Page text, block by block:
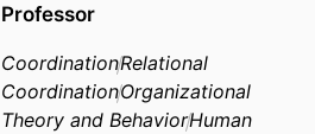
Professor
CoordinationRelational
CoordinationOrganizational
Theory and BehaviorHuman